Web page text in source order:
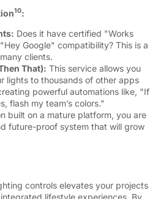
10:
Does it have certified "Works
Google" compatibility? This is a
clients.
That): This service allows you
lights to thousands of other apps
powerful automations like, "If
flash my team’s colors."
built on a mature platform, you are
future-proof system that will grow
controls elevates your projects